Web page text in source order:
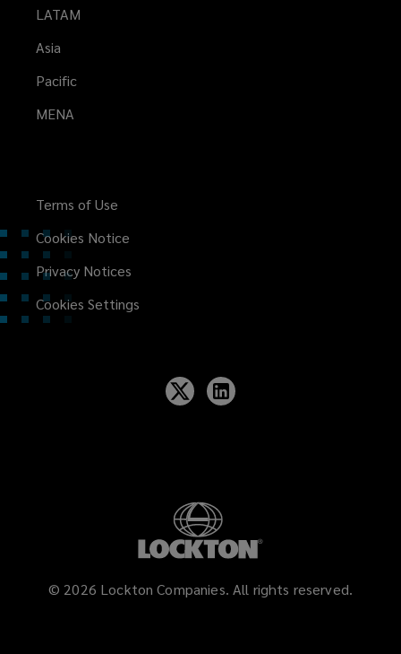
LATAM
Asia
Pacific
MENA
Terms of Use
Cookies Notice
Privacy Notices
Cookies Settings
© 2026 Lockton Companies. All rights reserved.